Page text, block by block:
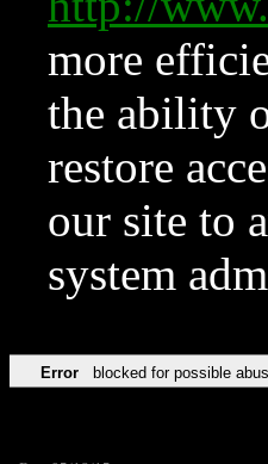
more
the ability
restore
our site to
system
Error blocked for possible